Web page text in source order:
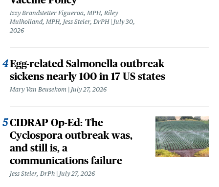
Izzy Brandstetter Figueroa, MPH, Riley
Mulholland, MPH, Jess Steier, DrPH July 30,
2026
Egg-related Salmonella outbreak
sickens nearly 100 in 17 US states
Mary Van Beusekom July 27, 2026
CIDRAP Op-Ed: The
Cyclospora outbreak was,
and still is, a
communications failure
Jess Steier, DrPh July 27, 2026